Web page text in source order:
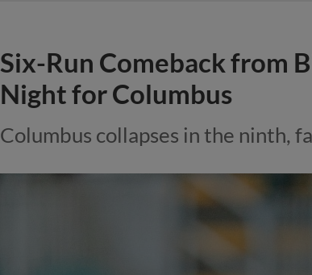
Six-Run Comeback from
Night for Columbus
Columbus collapses in the ninth,